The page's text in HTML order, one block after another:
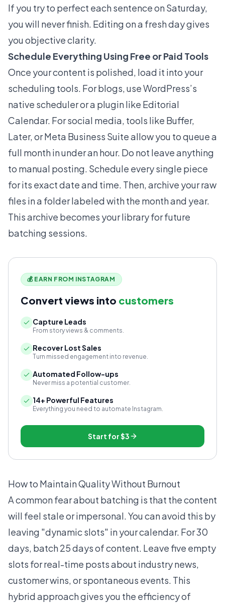
If you try to perfect each sentence on Saturday,
you will never finish. Editing on a fresh day gives
you objective clarity.
Schedule Everything Using Free or Paid Tools
Once your content is polished, load it into your
scheduling tools. For blogs, use WordPress’s
native scheduler or a plugin like Editorial
Calendar. For social media, tools like Buffer,
Later, or Meta Business Suite allow you to queue a
full month in under an hour. Do not leave anything
to manual posting. Schedule every single piece
for its exact date and time. Then, archive your raw
files in a folder labeled with the month and year.
This archive becomes your library for future
batching sessions.
💰 EARN FROM INSTAGRAM
Convert views into customers
Capture Leads
From story views & comments.
Recover Lost Sales
Turn missed engagement into revenue.
Automated Follow-ups
Never miss a potential customer.
14+ Powerful Features
Everything you need to automate Instagram.
Start for$3
How to Maintain Quality Without Burnout
A common fear about batching is that the content
will feel stale or impersonal. You can avoid this by
leaving "dynamic slots" in your calendar. For 30
days, batch 25 days of content. Leave five empty
slots for real-time posts about industry news,
customer wins, or spontaneous events. This
hybrid approach gives you the efficiency of